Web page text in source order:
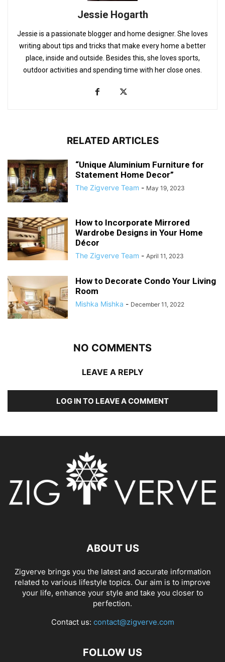
Jessie Hogarth
Jessie is a passionate blogger and home designer. She loves
writing about tips and tricks that make every home a better
place, inside and outside. Besides this, she loves sports,
outdoor activities and spending time with her close ones.
RELATED ARTICLES
“Unique Aluminium Furniture for
Statement Home Decor”
The Zigverve Team - May 19, 2023
How to Incorporate Mirrored
Wardrobe Designs in Your Home
Décor
The Zigverve Team - April 11, 2023
How to Decorate Condo Your Living
Room
Mishka Mishka - December 11, 2022
NO COMMENTS
LEAVE A REPLY
LOG IN TO LEAVE A COMMENT
ABOUT US
Zigverve brings you the latest and accurate information
related to various lifestyle topics. Our aim is to improve
your life, enhance your style and take you closer to
perfection.
Contact us: contact@zigverve.com
FOLLOW US